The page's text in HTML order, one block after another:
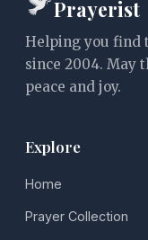
Prayerist
Helping you find
since 2004. May
peace and joy.
Explore
Home
Prayer Collection